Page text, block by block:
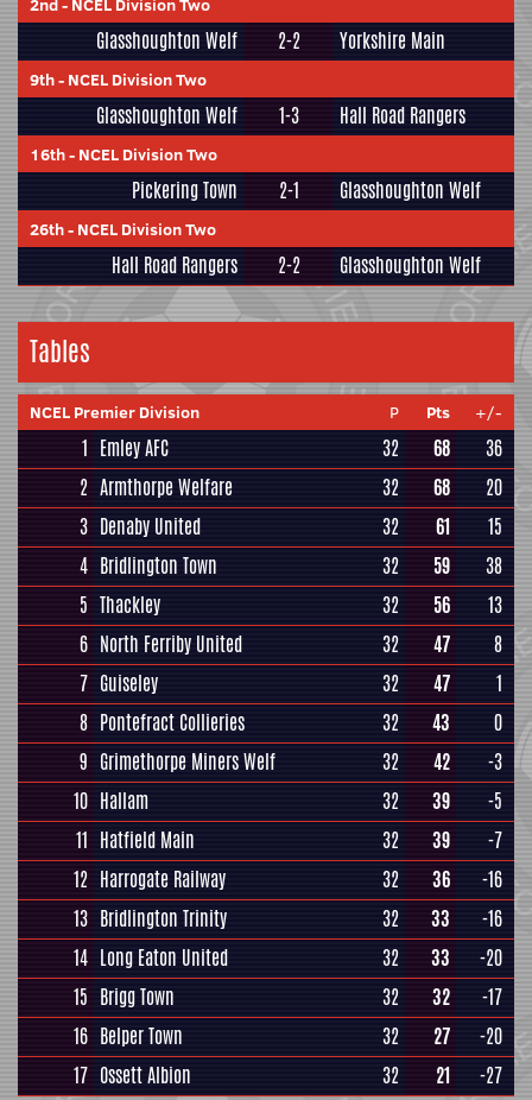
2nd- NCEL Division Two
Glasshoughton Welf 2-2 Yorkshire Main
9th- NCEL Division Two
Glasshoughton Welf 1-3 Hall Road Rangers
16th- NCEL Division Two
Pickering Town 2-1 Glasshoughton Welf
26th- NCEL Division Two
Hall Road Rangers 2-2 Glasshoughton Welf
Tables
NCEL Premier Division P Pts +/-
1 Emley AFC 32 68
36
2 Armthorpe Welfare 32 68
20
3 Denaby United 32 61
15
4 Bridlington Town 32 59
38
5 Thackley 32 56
13
6 North Ferriby United 32 47
8
7 Guiseley 32 47
1
8 Pontefract Collieries 32 43
0
9 Grimethorpe Miners Welf 32 42
-3
10 Hallam 32 39
-5
11 Hatfield Main 32 39
-7
12 Harrogate Railway 32 36
-16
13 Bridlington Trinity 32 33
-16
14 Long Eaton United 32 33
-20
15 Brigg Town 32 32
-17
16 Belper Town 32 27
-20
17 Ossett Albion 32 21 -27